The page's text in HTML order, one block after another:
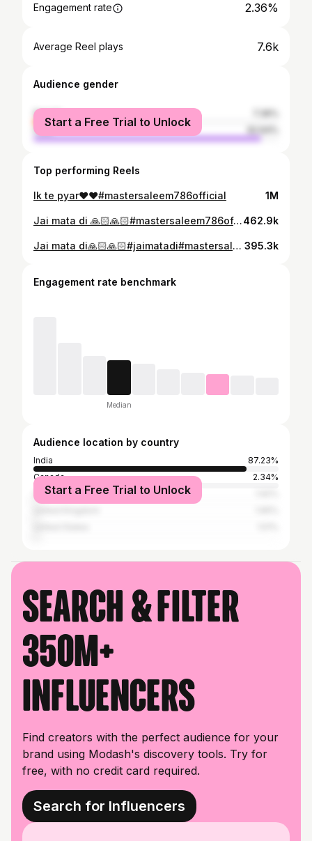
Engagement rate 2.36%
Average Reel plays 7.6k
Audience gender
female
male
Start a Free Trial to Unlock
Top performing Reels
Ik te pyar❤️❤️#mastersaleem786official 1M
Jai mata di 🙏🏻🙏🏻#mastersaleem786official#delhi462.9k
Jai mata di🙏🏻🙏🏻#jaimatadi#mastersaleem786official 395.3k
Engagement rate benchmark
Median
Audience location by country
India
87.23%
Canada
2.34%
United Arab Emirates
Start a Free Trial to Unlock
Search & filter
350M+
influencers
Find creators with the perfect audience for your
brand using Modash's discovery tools. Try for
free, with no credit card required.
Search for Influencers